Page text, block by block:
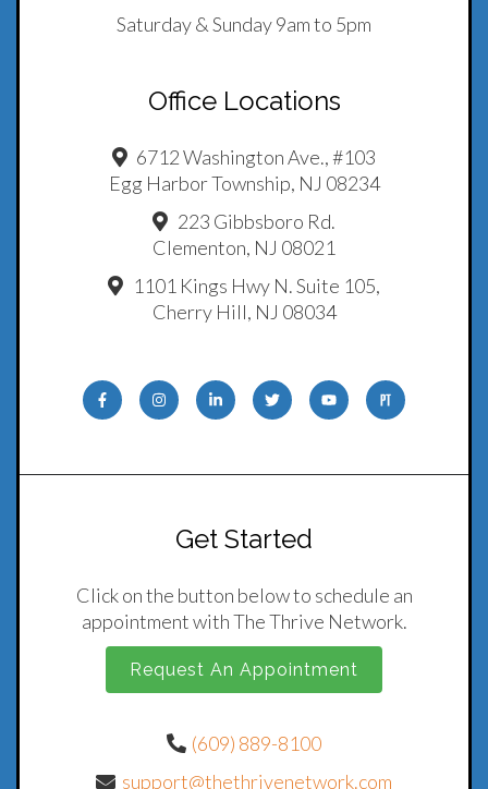
Saturday & Sunday 9am to 5pm
Office Locations
6712 Washington Ave., #103
Egg Harbor Township, NJ 08234
223 Gibbsboro Rd.
Clementon, NJ 08021
1101 Kings Hwy N. Suite 105,
Cherry Hill, NJ 08034
Get Started
Click on the button below to schedule an
appointment with The Thrive Network.
Request An Appointment
(609) 889-8100
support@thethrivenetwork.com